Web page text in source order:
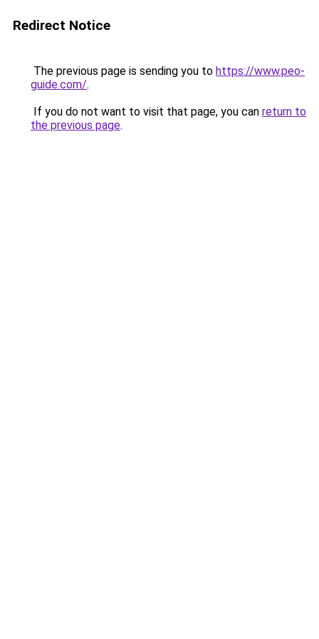
Redirect Notice
The previous page is sending you to https://www.peo-
guide.com/.
If you do not want to visit that page, you can return to
the previous page.